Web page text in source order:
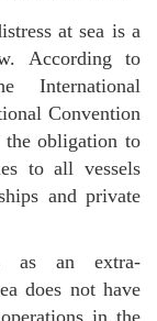
at sea is a
According to
International
Convention
obligation to
to all vessels
and private
as an extra-
does not have